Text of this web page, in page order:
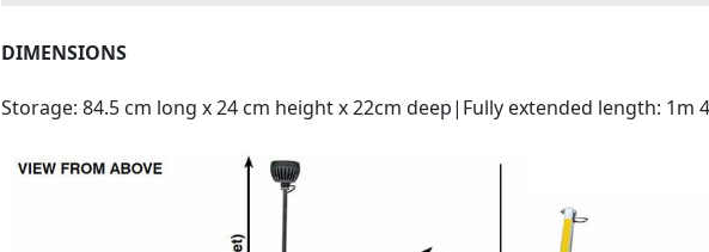
DIMENSIONS
Storage: 84.5 cm long x 24 cm height x 22cm deep|Fully extended length: 1m